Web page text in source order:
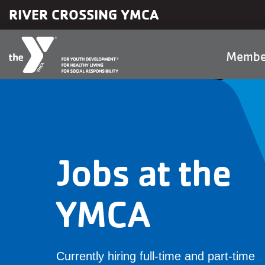
RIVER CROSSING YMCA
Jobs at the
YMCA
Currently hiring full-time and part-time